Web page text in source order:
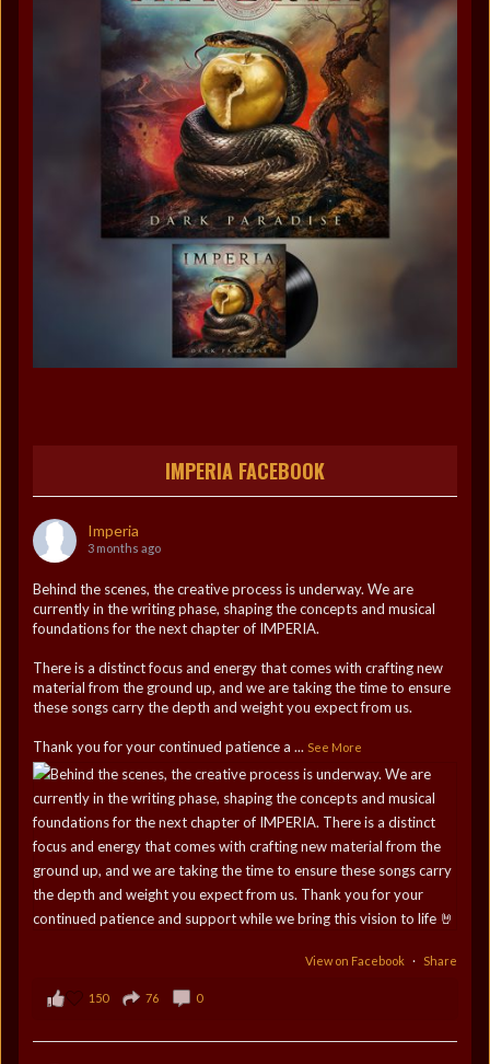
IMPERIA FACEBOOK
Imperia
3 months ago
Behind the scenes, the creative process is underway. We are
currently in the writing phase, shaping the concepts and musical
foundations for the next chapter of IMPERIA.
There is a distinct focus and energy that comes with crafting new
material from the ground up, and we are taking the time to ensure
these songs carry the depth and weight you expect from us.
Thank you for your continued patience a ... See More
View on Facebook · Share
150 76 0